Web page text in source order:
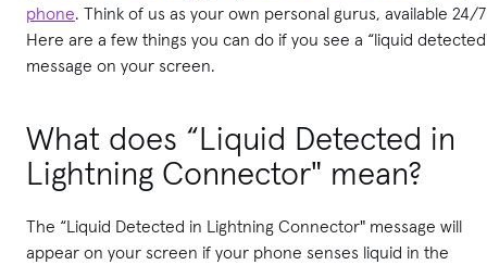
phone. Think of us as your own personal gurus, available 24/
Here are a few things you can do if you see a “liquid
message on your screen.
What does “Liquid Detected in
Lightning Connector" mean?
The “Liquid Detected in Lightning Connector" message will
appear on your screen if your phone senses liquid in the